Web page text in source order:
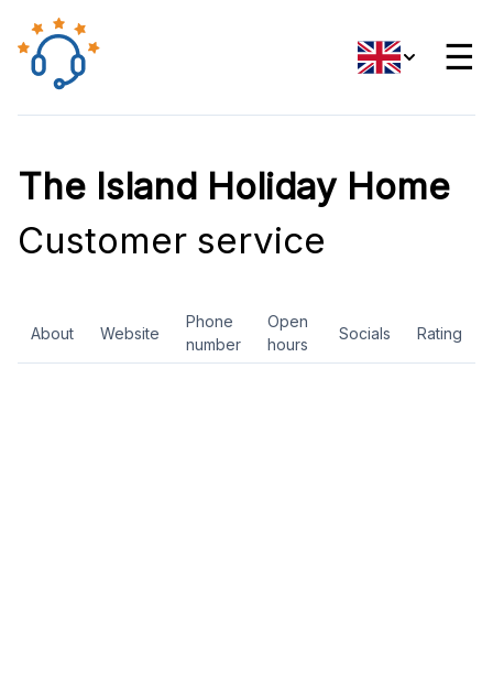
☰
The Island Holiday Home
Customer service
About Website
Phone
number
Open
hours
Socials Rating